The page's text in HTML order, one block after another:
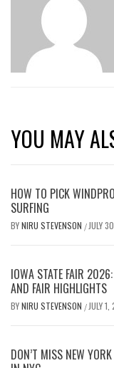
YOU MAY
HOW TO PICK
SURFING
BYNIRU STEVENSON / JULY
IOWA STATE FAIR 2026:
AND FAIR HIGHLIGHTS
BYNIRU STEVENSON / JULY
DON’T MISS NEW